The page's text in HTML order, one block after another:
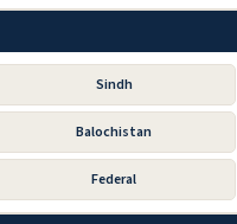
Sindh
Balochistan
Federal